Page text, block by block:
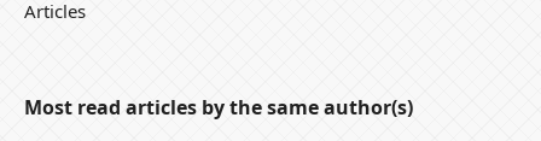
Articles
Most read articles by the same author(s)